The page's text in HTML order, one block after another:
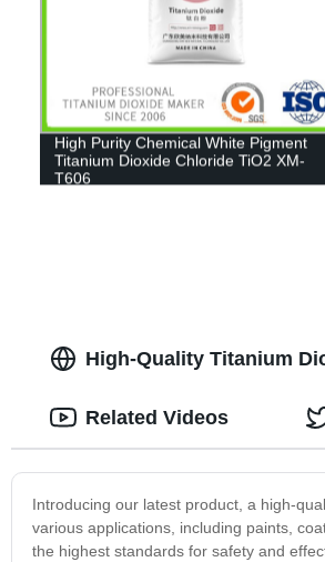
High Purity Chemical White Pigment
Titanium Dioxide Chloride TiO2 XM-
T606
High-Quality Titanium
Introducing our latest product, a high-
various applications, including paints,
the highest standards for safety and
Related Videos